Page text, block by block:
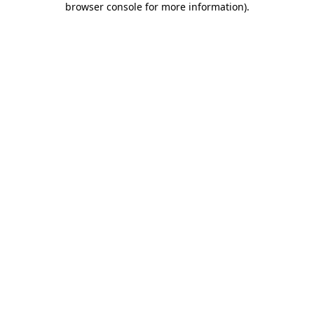
browser console for more information).